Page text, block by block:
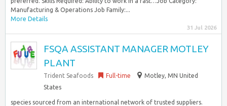
Manufacturing & Operations Job Family:...
More Details
31 Jul 2026
FSQA ASSISTANT MANAGER MOTLEY
PLANT
Trident Seafoods Full-time
Motley, MN United
States
species sourced from an international network of trusted suppliers.